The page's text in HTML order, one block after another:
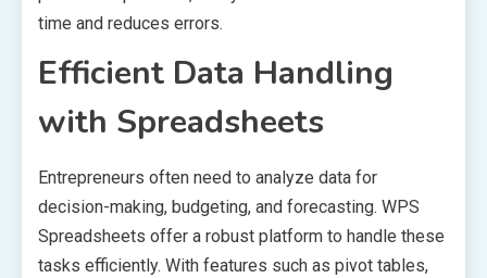
time and reduces errors.
Efficient Data Handling
with Spreadsheets
Entrepreneurs often need to analyze data for
decision-making, budgeting, and forecasting. WPS
Spreadsheets offer a robust platform to handle these
tasks efficiently. With features such as pivot tables,